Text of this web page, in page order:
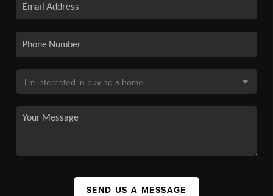
SEND US A MESSAGE